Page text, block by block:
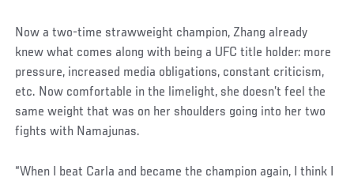
Now a two-time strawweight champion, Zhang already
knew what comes along with being a UFC title holder: more
pressure, increased media obligations, constant criticism,
etc. Now comfortable in the limelight, she doesn’t feel the
same weight that was on her shoulders going into her two
fights with Namajunas.
“When I beat Carla and became the champion again, I think I